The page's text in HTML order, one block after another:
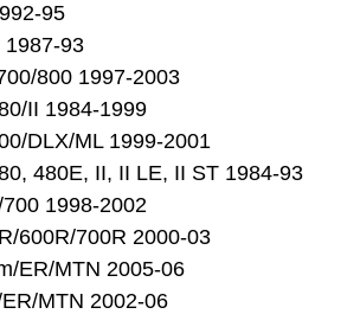
95
1987-93
800 1997-2003
II 1984-1999
DLX/ML 1999-2001
480E, II, II LE, II ST 1984-93
1998-2002
600R/700R 2000-03
ER/MTN 2005-06
MTN 2002-06